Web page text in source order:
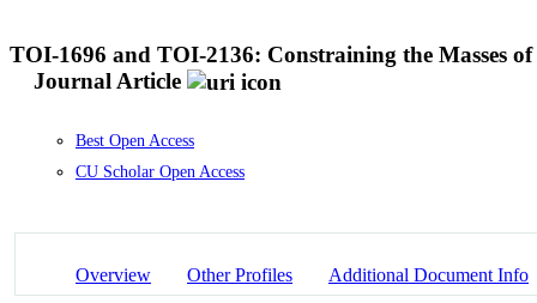
TOI-1696 and TOI-2136: Constraining the Masses
Journal Article
Best Open Access
CU Scholar Open Access
Overview Other Profiles Additional Document Info